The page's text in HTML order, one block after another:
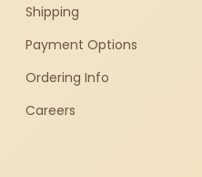
Shipping
Payment Options
Ordering Info
Careers